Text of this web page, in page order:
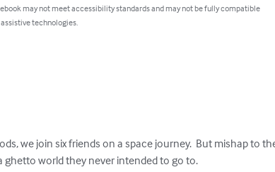
may not meet accessibility standards and may not be fully compatible
technologies.
we join six friends on a space journey.  But mishap to
ghetto world they never intended to go to.